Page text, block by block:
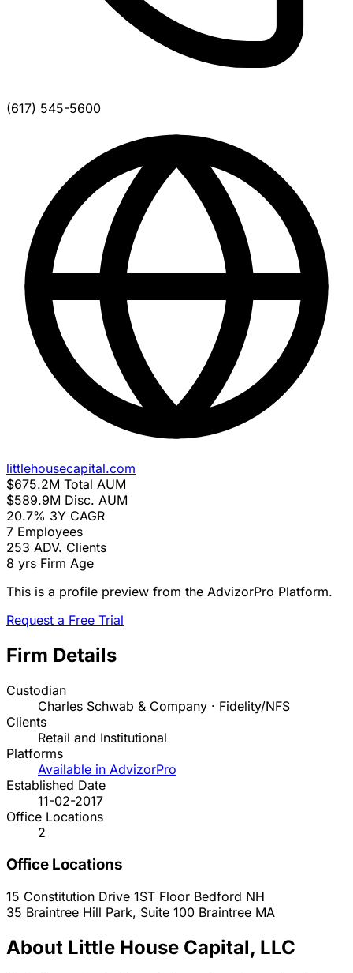
(617) 545-5600
littlehousecapital.com
$675.2M Total AUM
$589.9M Disc. AUM
20.7% 3Y CAGR
7 Employees
253 ADV. Clients
8 yrs Firm Age
This is a profile preview from the AdvizorPro Platform.
Request a Free Trial
Firm Details
Custodian
Charles Schwab & Company · Fidelity/NFS
Clients
Retail and Institutional
Platforms
Available in AdvizorPro
Established Date
11-02-2017
Office Locations
2
Office Locations
15 Constitution Drive 1ST Floor Bedford NH
35 Braintree Hill Park, Suite 100 Braintree MA
About Little House Capital, LLC